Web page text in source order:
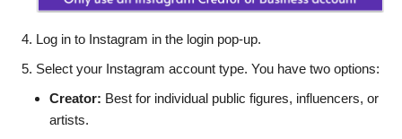
Log in to Instagram in the login pop-up.
Select your Instagram account type. You have two options:
Creator: Best for individual public figures, influencers, or
artists.